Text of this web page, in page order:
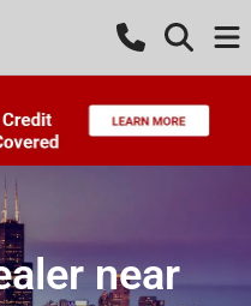
near